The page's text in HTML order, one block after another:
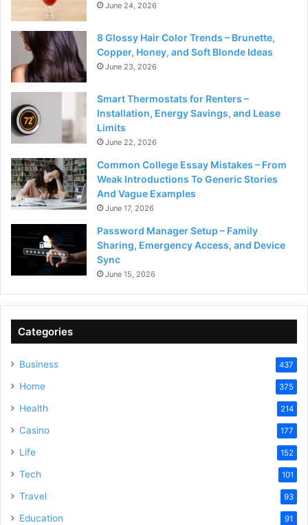
June 24, 2026
8 Glossy Hair Color Trends – Brunette,
Copper, Honey, and Soft Blonde Ideas
June 23, 2026
Smart Thermostats for Renters –
Installation, Energy Savings, and Lease
Limits
June 22, 2026
Common College Essay Mistakes – From
Weak Introductions To Generic Stories
And Vague Examples
June 17, 2026
Password Manager Setup – Family
Sharing, Emergency Access, and Device
Sync
June 15, 2026
Categories
Business 437
Home 375
Health 214
Casino 177
Life 152
Tech 101
Travel 93
Education 91